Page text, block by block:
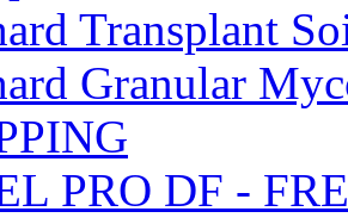
Transplant
Granular
PRO DF -